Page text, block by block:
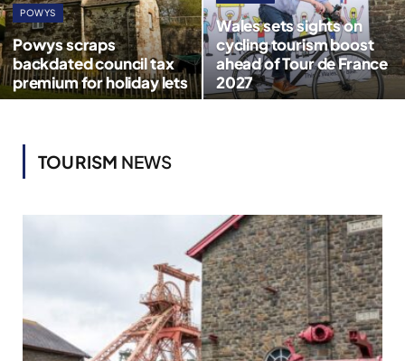
POWYS
Powys scraps
backdated council tax
premium for holiday lets
Wales sets sights on
cycling tourism boost
ahead of Tour de France
2027
TOURISM NEWS